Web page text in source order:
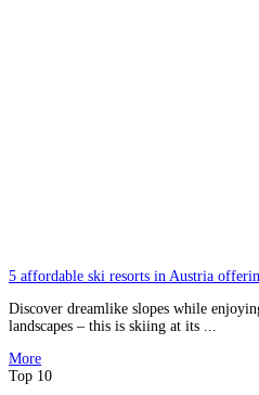
5 affordable ski resorts in Austria
Discover dreamlike slopes while
landscapes – this is skiing at its ...
More
Top 10